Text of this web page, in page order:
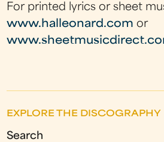
For printed lyrics or sheet
www.halleonard.com or
EXPLORE THE DISCOGRAPHY
Search